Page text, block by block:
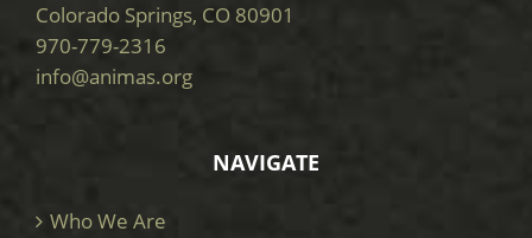
Colorado Springs, CO 80901
970-779-2316
info@animas.org
NAVIGATE
Who We Are